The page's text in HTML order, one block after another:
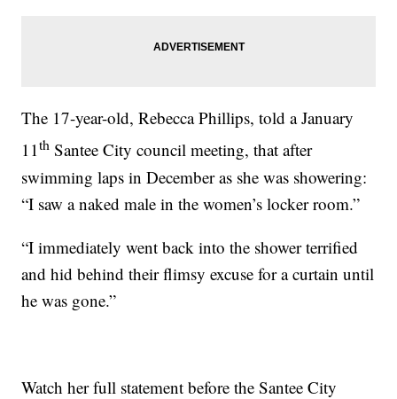
The 17-year-old, Rebecca Phillips, told a January
11th Santee City council meeting, that after
swimming laps in December as she was showering:
“I saw a naked male in the women’s locker room.”
“I immediately went back into the shower terrified
and hid behind their flimsy excuse for a curtain until
he was gone.”
Watch her full statement before the Santee City